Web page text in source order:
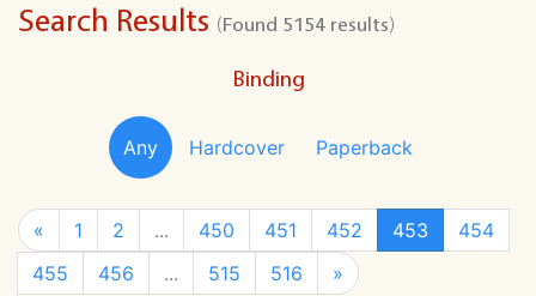
Search Results (Found 5154 results)
Binding
Any Hardcover Paperback
« 1 2 ... 450 451 452 453
454
455
456 ... 515 516 »